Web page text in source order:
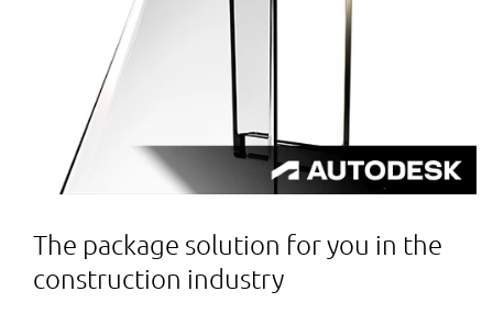
The package solution for you in the
construction industry